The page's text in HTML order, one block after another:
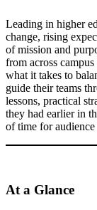
Leading in higher
change, rising
of mission and
from across
what it takes to
guide their teams
lessons, practical
they had earlier in
of time for
At a Glance